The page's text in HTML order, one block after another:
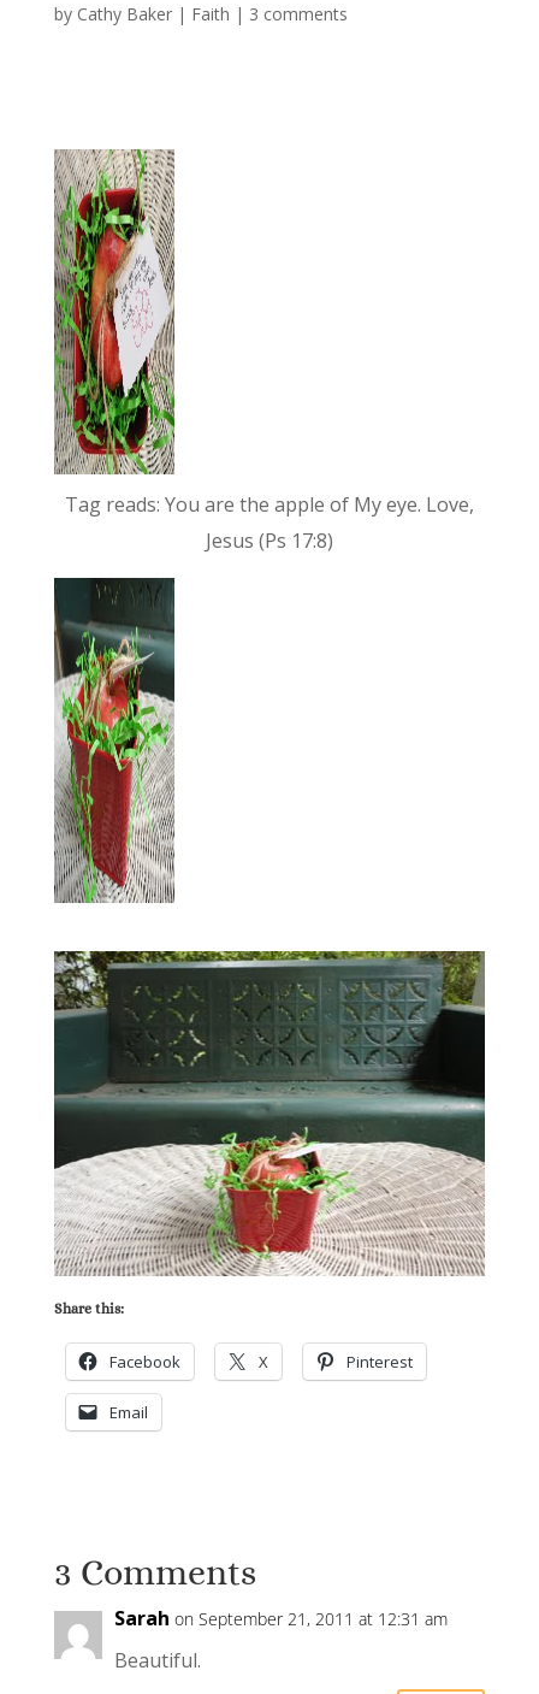
by Cathy Baker| Faith | 3 comments
Tag reads: You are the apple of My eye. Love,
Jesus (Ps 17:8)
Share this:
Facebook X Pinterest
Email
3 Comments
Sarah on September 21, 2011 at 12:31 am
Beautiful.